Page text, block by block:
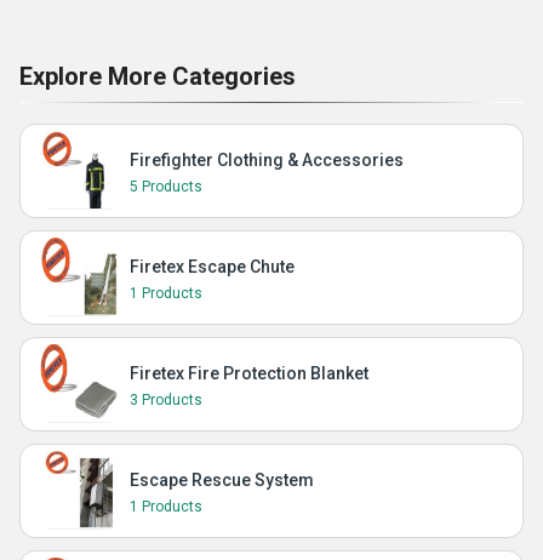
Explore More Categories
Firefighter Clothing & Accessories
5 Products
Firetex Escape Chute
1 Products
Firetex Fire Protection Blanket
3 Products
Escape Rescue System
1 Products